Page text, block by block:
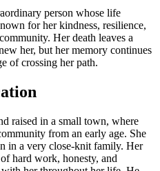
person whose life
for her kindness, resilience,
Her death leaves a
her, but her memory continues
of crossing her path.
raised in a small town, where
from an early age. She
in a very close-knit family. Her
hard work, honesty, and